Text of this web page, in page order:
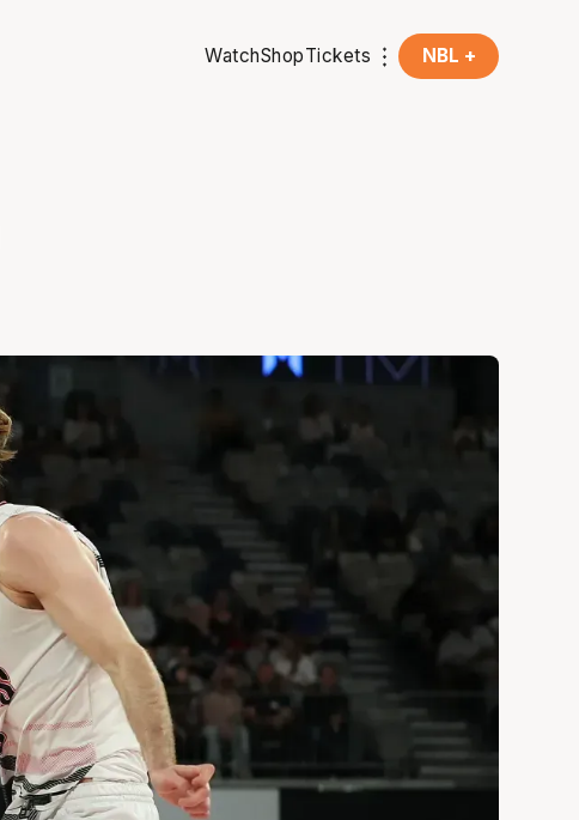
WatchShopTickets NBL +